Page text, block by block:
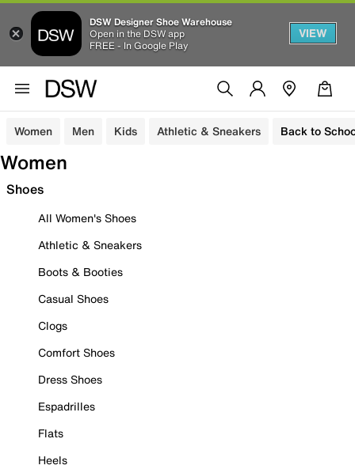
DSW Designer Shoe Warehouse
Open in the DSW app
FREE - In Google Play
VIEW
Women Men Kids Athletic & Sneakers Back to
Women
Shoes
All Women's Shoes
Athletic & Sneakers
Boots & Booties
Casual Shoes
Clogs
Comfort Shoes
Dress Shoes
Espadrilles
Flats
Heels